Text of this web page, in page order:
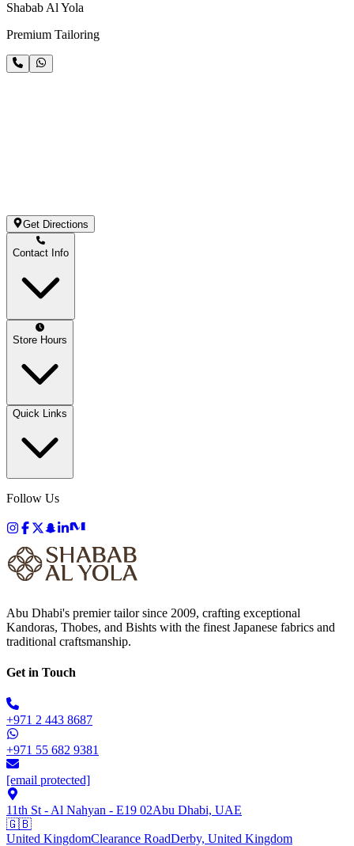
Shabab Al Yola
Premium Tailoring
Get Directions
Contact Info
Store Hours
Quick Links
Follow Us
Abu Dhabi's premier tailor since 2009, crafting exceptional
Kandoras, Thobes, and Bishts with the finest Japanese fabrics and
traditional craftsmanship.
Get in Touch
+971 2 443 8687
+971 55 682 9381
[email protected]
11th St - Al Nahyan - E19 02Abu Dhabi, UAE
🇬🇧
United KingdomClearance RoadDerby, United Kingdom